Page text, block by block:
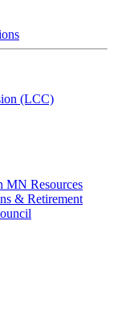
(LCC)
MN Resources
& Retirement